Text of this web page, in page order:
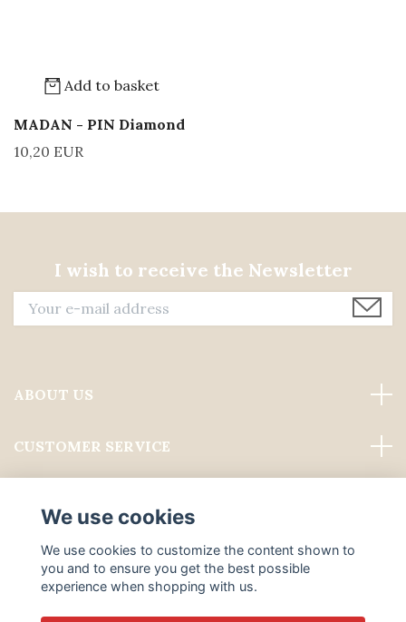
Add to basket
MADAN - PIN Diamond
10,20 EUR
I wish to receive the Newsletter
ABOUT US
CUSTOMER SERVICE
Social Media
We use cookies
We use cookies to customize the content shown to
you and to ensure you get the best possible
experience when shopping with us.